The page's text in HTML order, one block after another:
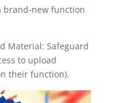
brand-new function
Material: Safeguard
to upload
their function).